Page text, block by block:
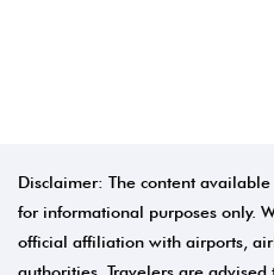
Disclaimer: The content
for informational purposes only.
official affiliation with airports,